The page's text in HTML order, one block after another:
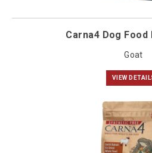
Carna4 Dog Food
Goat
VIEW